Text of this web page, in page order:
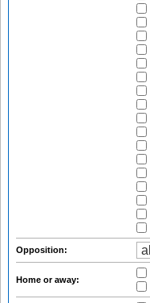
Opposition:
Home or away: